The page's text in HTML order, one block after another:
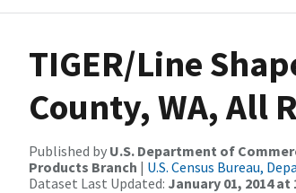
TIGER/Line
County, WA, All
Published by U.S. Department of
Products Branch | U.S. Census Bureau,
Dataset Last Updated: January 01, 2014 at